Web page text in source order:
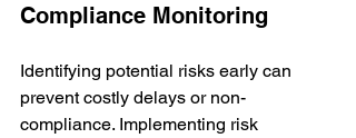
Compliance Monitoring
Identifying potential risks early can
prevent costly delays or non-
compliance. Implementing risk